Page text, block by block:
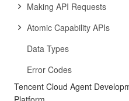
Making API Requests
Atomic Capability APIs
Data Types
Error Codes
Tencent Cloud Agent